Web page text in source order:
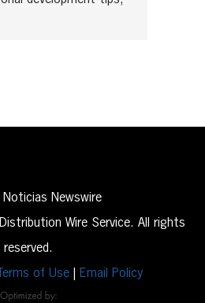
Newswire
Wire Service. All rights
reserved.
Terms of Use Email Policy